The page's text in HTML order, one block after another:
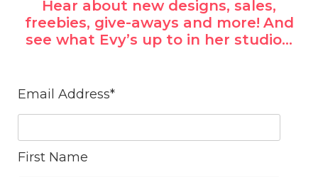
Hear about new designs, sales,
freebies, give-aways and more! And
see what Evy’s up to in her studio…
Email Address*
First Name